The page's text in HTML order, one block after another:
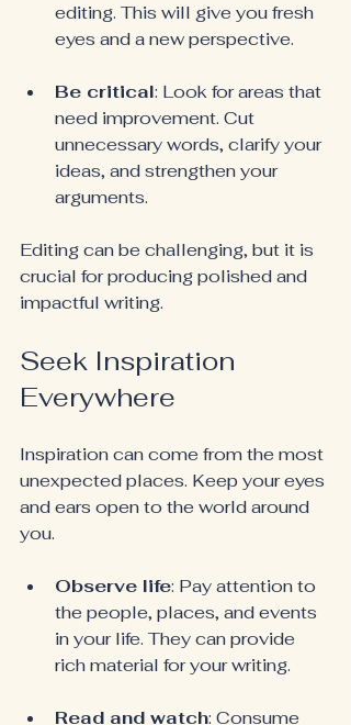
editing. This will give you fresh
eyes and a new perspective.
Be critical: Look for areas that
need improvement. Cut
unnecessary words, clarify your
ideas, and strengthen your
arguments.
Editing can be challenging, but it is
crucial for producing polished and
impactful writing.
Seek Inspiration
Everywhere
Inspiration can come from the most
unexpected places. Keep your eyes
and ears open to the world around
you.
Observe life: Pay attention to
the people, places, and events
in your life. They can provide
rich material for your writing.
Read and watch: Consume